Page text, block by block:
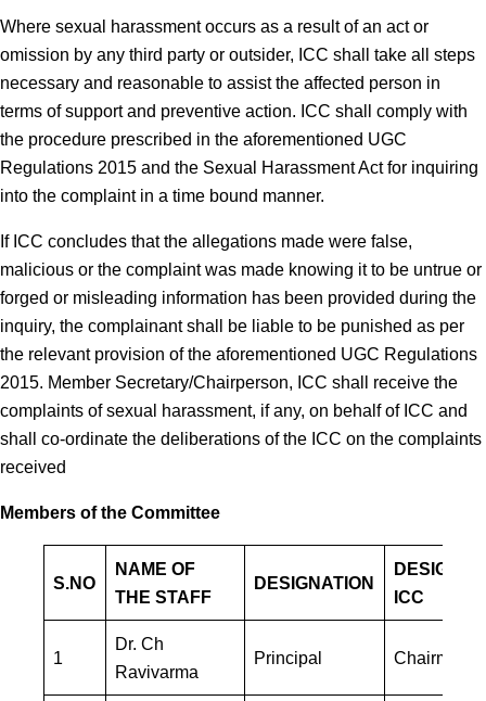
Where sexual harassment occurs as a result of an act or
omission by any third party or outsider, ICC shall take all steps
necessary and reasonable to assist the affected person in
terms of support and preventive action. ICC shall comply with
the procedure prescribed in the aforementioned UGC
Regulations 2015 and the Sexual Harassment Act for inquiring
into the complaint in a time bound manner.
If ICC concludes that the allegations made were false,
malicious or the complaint was made knowing it to be untrue or
forged or misleading information has been provided during the
inquiry, the complainant shall be liable to be punished as per
the relevant provision of the aforementioned UGC Regulations
2015. Member Secretary/Chairperson, ICC shall receive the
complaints of sexual harassment, if any, on behalf of ICC and
shall co-ordinate the deliberations of the ICC on the complaints
received
Members of the Committee
S.NO
NAME OF
THE STAFF
DESIGNATION
ICC
1
Dr. Ch
Ravivarma
Principal Chairman